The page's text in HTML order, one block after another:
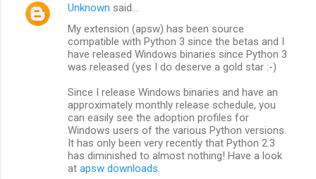
Unknown said…
My extension (apsw) has been source
compatible with Python 3 since the betas and I
have released Windows binaries since Python 3
was released (yes I do deserve a gold star :-)
Since I release Windows binaries and have an
approximately monthly release schedule, you
can easily see the adoption profiles for
Windows users of the various Python versions.
It has only been very recently that Python 2.3
has diminished to almost nothing! Have a look
at apsw downloads